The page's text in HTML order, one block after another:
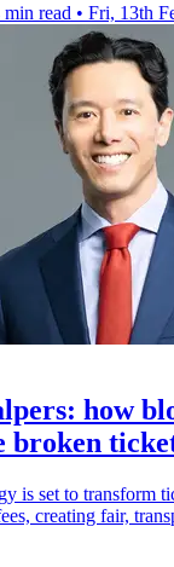
min read • Fri, 13th
how
broken
is set to transform
creating fair,